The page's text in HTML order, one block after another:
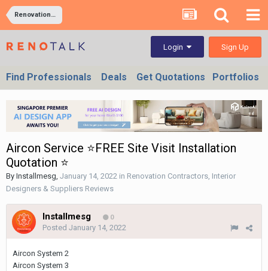
Renovation Contractors, Interior Designers & Suppliers Reviews
Login Sign Up
Find Professionals Deals Get Quotations Portfolios
Aircon Service ⭐FREE Site Visit Installation
Quotation ⭐
By Installmesg, January 14, 2022 in Renovation Contractors, Interior
Designers & Suppliers Reviews
Installmesg 0
Posted January 14, 2022
Aircon System 2
Aircon System 3